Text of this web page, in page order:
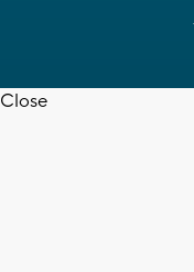
Close